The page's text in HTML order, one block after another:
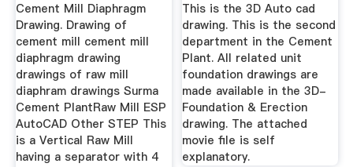
Cement Mill Diaphragm
Drawing. Drawing of
cement mill cement mill
diaphragm drawing
drawings of raw mill
diaphram drawings Surma
Cement PlantRaw Mill ESP
AutoCAD Other STEP This
is a Vertical Raw Mill
having a separator with 4
This is the 3D Auto cad
drawing. This is the second
department in the Cement
Plant. All related unit
foundation drawings are
made available in the 3D-
Foundation & Erection
drawing. The attached
movie file is self
explanatory.